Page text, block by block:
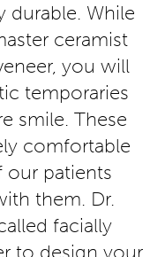
durable. While
ceramist
you will
temporaries
smile. These
comfortable
our patients
them. Dr.
facially